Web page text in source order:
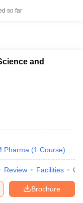
so far
and
(1 Course)
Review Facilities
Brochure